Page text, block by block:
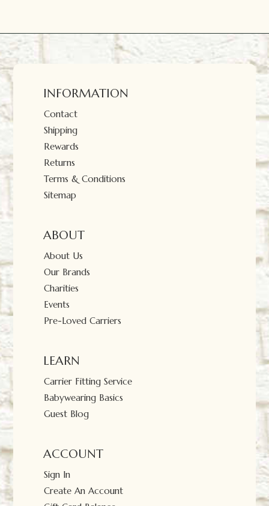
INFORMATION
Contact
Shipping
Rewards
Returns
Terms & Conditions
Sitemap
ABOUT
About Us
Our Brands
Charities
Events
Pre-Loved Carriers
LEARN
Carrier Fitting Service
Babywearing Basics
Guest Blog
ACCOUNT
Sign In
Create An Account